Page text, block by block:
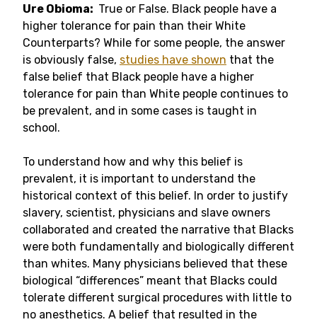
Ure Obioma: True or False. Black people have a
higher tolerance for pain than their White
Counterparts? While for some people, the answer
is obviously false, studies have shown that the
false belief that Black people have a higher
tolerance for pain than White people continues to
be prevalent, and in some cases is taught in
school.
To understand how and why this belief is
prevalent, it is important to understand the
historical context of this belief. In order to justify
slavery, scientist, physicians and slave owners
collaborated and created the narrative that Blacks
were both fundamentally and biologically different
than whites. Many physicians believed that these
biological “differences” meant that Blacks could
tolerate different surgical procedures with little to
no anesthetics. A belief that resulted in the